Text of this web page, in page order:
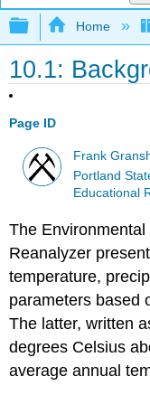
Expand/
Home
10.1:
Page ID
Frank
Portland
Educational
The
Reanalyzer
temperature,
parameters based
The latter, written
degrees Celsius
average annual